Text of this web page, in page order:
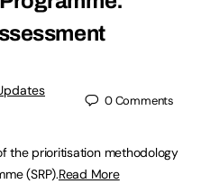
0Comments
the prioritisation methodology
(SRP).Read More